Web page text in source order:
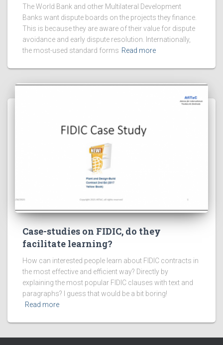
The World Bank and other Multilateral Development
Banks want dispute boards on the projects they finance.
This is because they are aware of their value for dispute
avoidance and early dispute resolution. Internationally,
the most-used standard forms Read more
Case-studies on FIDIC, do they
facilitate learning?
How can interested people learn about FIDIC contracts in
the most effective and efficient way? Directly by
explaining the most popular FIDIC clauses with text and
paragraphs? I guess that would be a bit boring!
Read more